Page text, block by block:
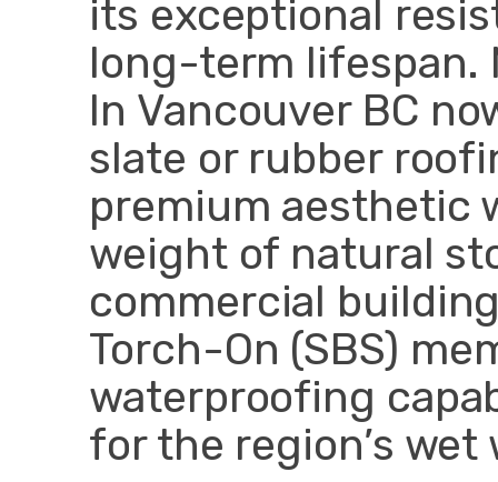
its exceptional
long-term lifespan.
In Vancouver BC
slate or rubber
premium aesthetic
weight of natural
commercial
Torch-On (SBS)
waterproofing
for the region’s